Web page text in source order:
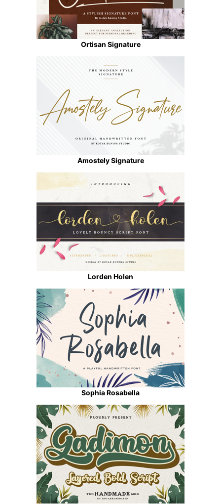
Ortisan Signature
Amostely Signature
Lorden Holen
Sophia Rosabella